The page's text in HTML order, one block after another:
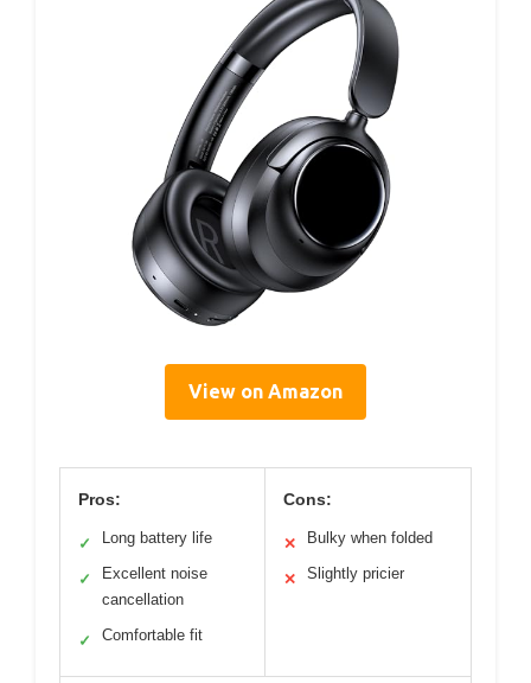
View on Amazon
Pros:
✓ Long battery life
✓
Excellent noise
cancellation
✓ Comfortable fit
Cons:
✕ Bulky when folded
✕ Slightly pricier